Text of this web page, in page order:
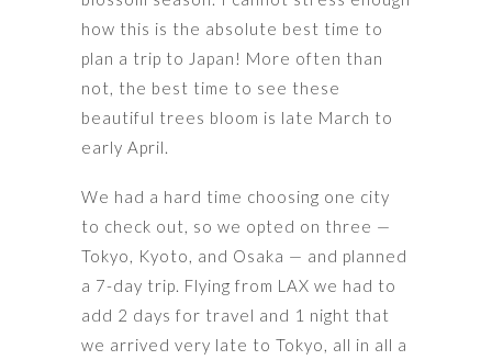
how this is the absolute best time to
plan a trip to Japan! More often than
not, the best time to see these
beautiful trees bloom is late March to
early April.
We had a hard time choosing one city
to check out, so we opted on three —
Tokyo, Kyoto, and Osaka — and planned
a 7-day trip. Flying from LAX we had to
add 2 days for travel and 1 night that
we arrived very late to Tokyo, all in all a